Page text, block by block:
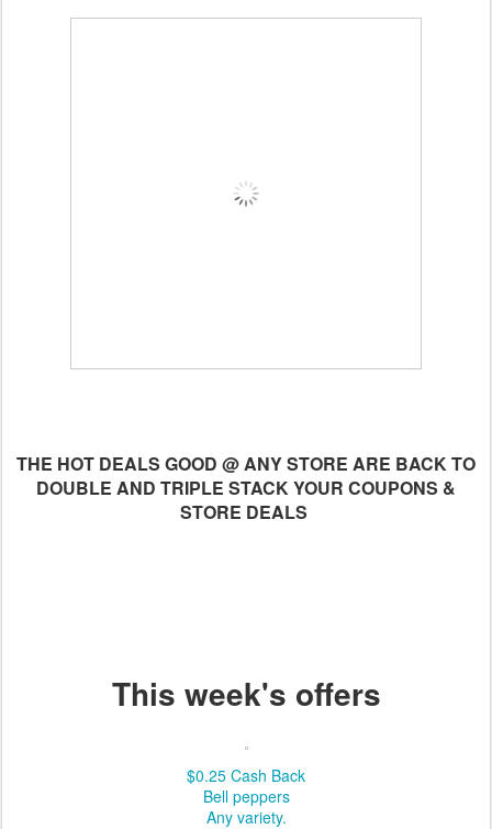
THE HOT DEALS GOOD @ ANY STORE ARE BACK TO
DOUBLE AND TRIPLE STACK YOUR COUPONS &
STORE DEALS
This week's offers
$0.25 Cash Back
Bell peppers
Any variety.